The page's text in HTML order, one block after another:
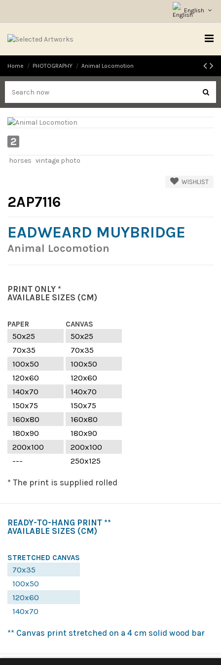
English
Home PHOTOGRAPHY Animal Locomotion
2
horses vintage photo
WISHLIST
2AP7116
EADWEARD MUYBRIDGE
Animal Locomotion
PRINT ONLY *
AVAILABLE SIZES (CM)
PAPER CANVAS
50x25
50x25
70x35
70x35
100x50
100x50
120x60
120x60
140x70
140x70
150x75
150x75
160x80
160x80
180x90
180x90
200x100
200x100
---
250x125
* The print is supplied rolled
READY-TO-HANG PRINT **
AVAILABLE SIZES (CM)
STRETCHED CANVAS
70x35
100x50
120x60
140x70
** Canvas print stretched on a 4 cm solid wood bar